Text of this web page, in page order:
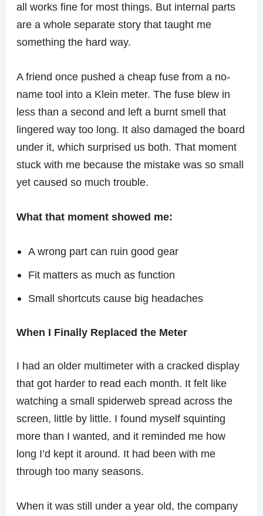
all works fine for most things. But internal parts
are a whole separate story that taught me
something the hard way.
A friend once pushed a cheap fuse from a no-
name tool into a Klein meter. The fuse blew in
less than a second and left a burnt smell that
lingered way too long. It also damaged the board
under it, which surprised us both. That moment
stuck with me because the mistake was so small
yet caused so much trouble.
What that moment showed me:
A wrong part can ruin good gear
Fit matters as much as function
Small shortcuts cause big headaches
When I Finally Replaced the Meter
I had an older multimeter with a cracked display
that got harder to read each month. It felt like
watching a small spiderweb spread across the
screen, little by little. I found myself squinting
more than I wanted, and it reminded me how
long I’d kept it around. It had been with me
through too many seasons.
When it was still under a year old, the company